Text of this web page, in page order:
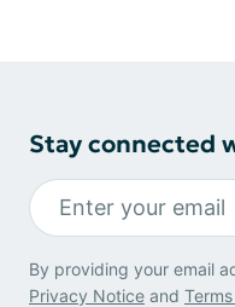
Stay connected
By providing your email
Privacy Notice and